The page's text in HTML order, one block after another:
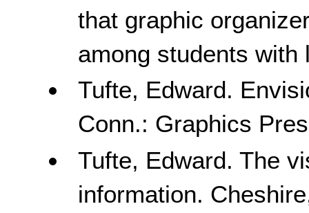
that graphic
among students
Tufte, Edward.
Conn.: Graphics
Tufte, Edward. The
information.